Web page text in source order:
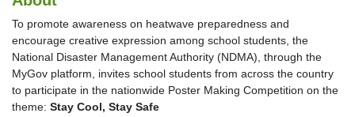
To promote awareness on heatwave preparedness and
encourage creative expression among school students, the
National Disaster Management Authority (NDMA), through the
MyGov platform, invites school students from across the country
to participate in the nationwide Poster Making Competition on the
theme: Stay Cool, Stay Safe